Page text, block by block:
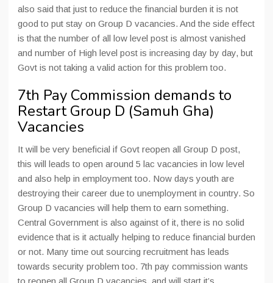
also said that just to reduce the financial burden it is not
good to put stay on Group D vacancies. And the side effect
is that the number of all low level post is almost vanished
and number of High level post is increasing day by day, but
Govt is not taking a valid action for this problem too.
7th Pay Commission demands to
Restart Group D (Samuh Gha)
Vacancies
It will be very beneficial if Govt reopen all Group D post,
this will leads to open around 5 lac vacancies in low level
and also help in employment too. Now days youth are
destroying their career due to unemployment in country. So
Group D vacancies will help them to earn something.
Central Government is also against of it, there is no solid
evidence that is it actually helping to reduce financial burden
or not. Many time out sourcing recruitment has leads
towards security problem too. 7th pay commission wants
to reopen all Group D vacancies, and will start it’s